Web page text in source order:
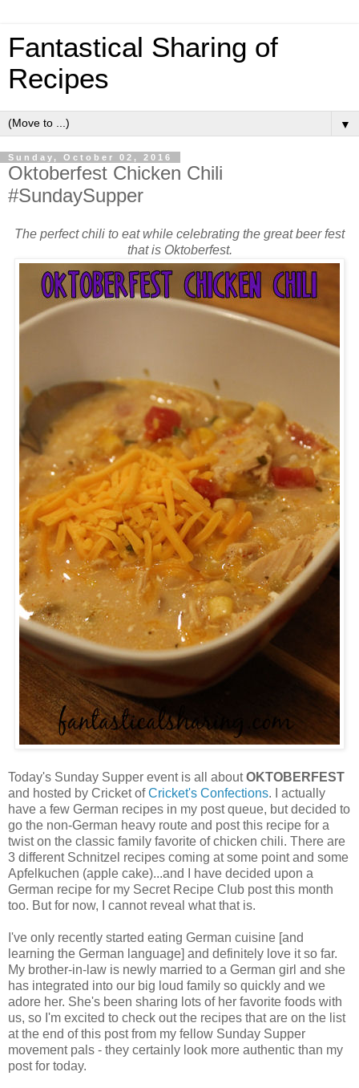
Fantastical Sharing of
Recipes
▼
Sunday, October 02, 2016
Oktoberfest Chicken Chili
#SundaySupper
The perfect chili to eat while celebrating the great beer fest
that is Oktoberfest.
Today's Sunday Supper event is all aboutOKTOBERFEST
and hosted by Cricket ofCricket's Confections. I actually
have a few German recipes in my post queue, but decided to
go the non-German heavy route and post this recipe for a
twist on the classic family favorite of chicken chili. There are
3 different Schnitzel recipes coming at some point and some
Apfelkuchen (apple cake)...and I have decided upon a
German recipe for my Secret Recipe Club post this month
too. But for now, I cannot reveal what that is.
I've only recently started eating German cuisine [and
learning the German language] and definitely love it so far.
My brother-in-law is newly married to a German girl and she
has integrated into our big loud family so quickly and we
adore her. She's been sharing lots of her favorite foods with
us, so I'm excited to check out the recipes that are on the list
at the end of this post from my fellow Sunday Supper
movement pals - they certainly look more authentic than my
post for today.